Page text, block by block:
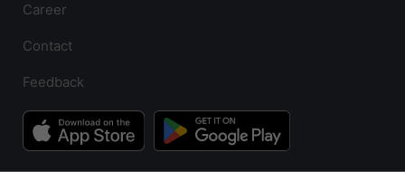
Career
Contact
Feedback